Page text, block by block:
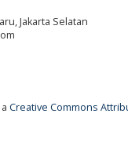
Jakarta Selatan
Creative Commons